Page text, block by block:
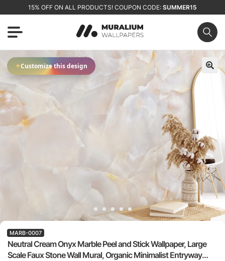
15% OFF ON ALL PRODUCTS! COUPON CODE: SUMMER15
✦Customize this design
Neutral Cream Onyx Marble Peel and Stick Wallpaper, Large
Scale Faux Stone Wall Mural, Organic Minimalist Entryway
MARB-0007